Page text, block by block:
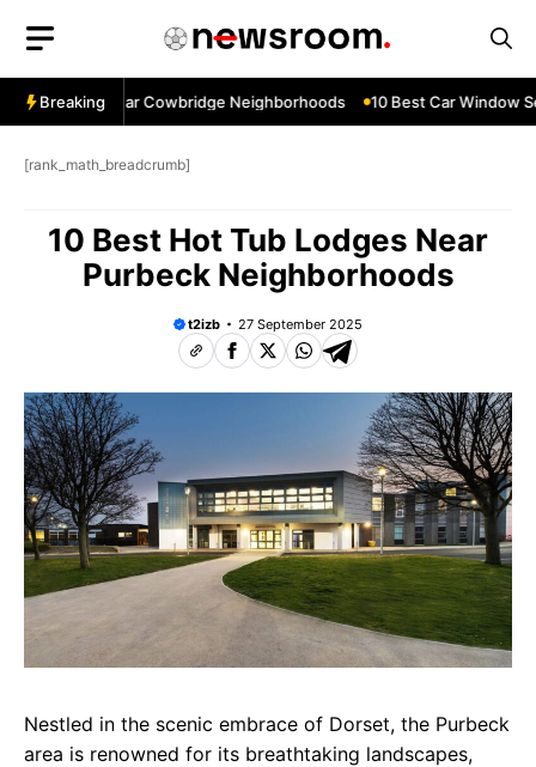
content
Breaking
Services Near Cowbridge Neighborhoods 10 Best Car Window
[rank_math_breadcrumb]
10 Best Hot Tub Lodges Near
Purbeck Neighborhoods
t2izb 27 September 2025
Nestled in the scenic embrace of Dorset, the Purbeck
area is renowned for its breathtaking landscapes,